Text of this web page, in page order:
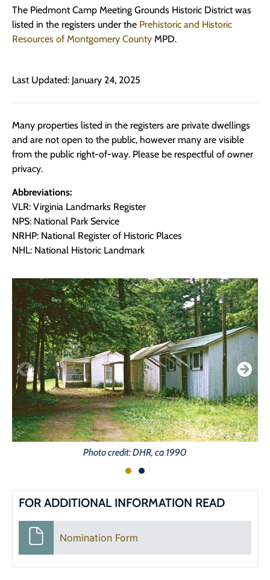
The Piedmont Camp Meeting Grounds Historic District was
listed in the registers under the Prehistoric and Historic
Resources of Montgomery County MPD.
Last Updated: January 24, 2025
Many properties listed in the registers are private dwellings
and are not open to the public, however many are visible
from the public right-of-way. Please be respectful of owner
privacy.
Abbreviations:
VLR: Virginia Landmarks Register
NPS: National Park Service
NRHP: National Register of Historic Places
NHL: National Historic Landmark
Photo credit: DHR, ca 1990
FOR ADDITIONAL INFORMATION READ
Nomination Form